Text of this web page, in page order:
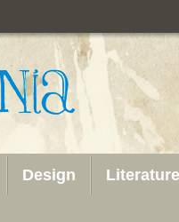
Design Literature